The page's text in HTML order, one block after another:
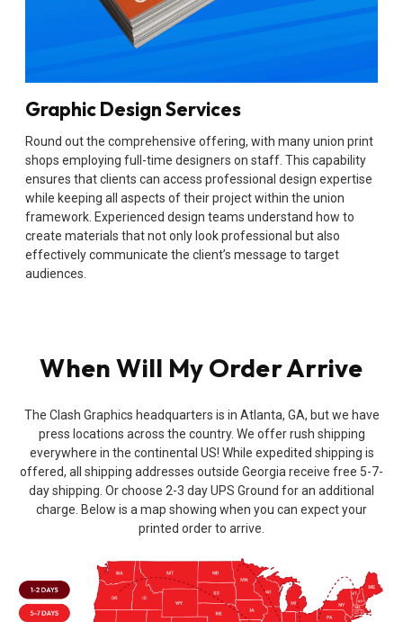
Graphic Design Services
Round out the comprehensive offering, with many union print
shops employing full-time designers on staff. This capability
ensures that clients can access professional design expertise
while keeping all aspects of their project within the union
framework. Experienced design teams understand how to
create materials that not only look professional but also
effectively communicate the client’s message to target
audiences.
When Will My Order Arrive
The Clash Graphics headquarters is in Atlanta, GA, but we have
press locations across the country. We offer rush shipping
everywhere in the continental US! While expedited shipping is
offered, all shipping addresses outside Georgia receive free 5-7-
day shipping. Or choose 2-3 day UPS Ground for an additional
charge. Below is a map showing when you can expect your
printed order to arrive.